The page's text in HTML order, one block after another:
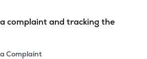
complaint and tracking the
Complaint